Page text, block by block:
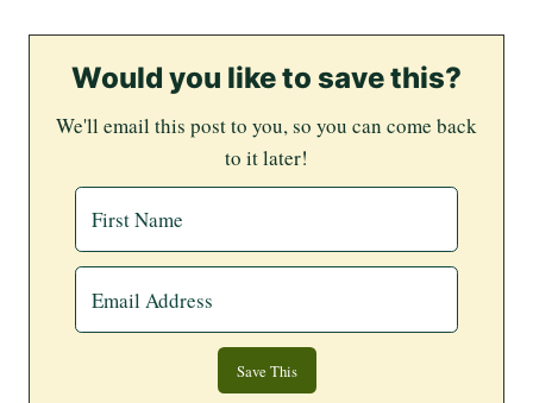
Would you like to save this?
We'll email this post to you, so you can come back
to it later!